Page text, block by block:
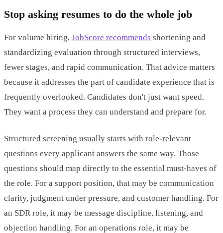
Stop asking resumes to do the whole job
For volume hiring, JobScore recommends shortening and
standardizing evaluation through structured interviews,
fewer stages, and rapid communication. That advice matters
because it addresses the part of candidate experience that is
frequently overlooked. Candidates don't just want speed.
They want a process they can understand and prepare for.
Structured screening usually starts with role-relevant
questions every applicant answers the same way. Those
questions should map directly to the essential must-haves of
the role. For a support position, that may be communication
clarity, judgment under pressure, and customer handling. For
an SDR role, it may be message discipline, listening, and
objection handling. For an operations role, it may be